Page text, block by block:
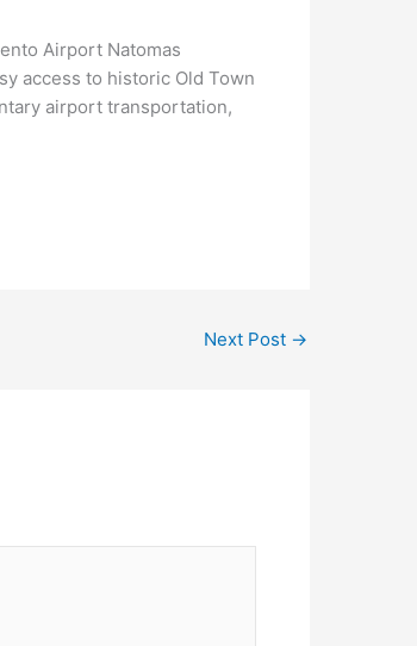
Airport Natomas
access to historic Old Town
airport transportation,
Next Post →